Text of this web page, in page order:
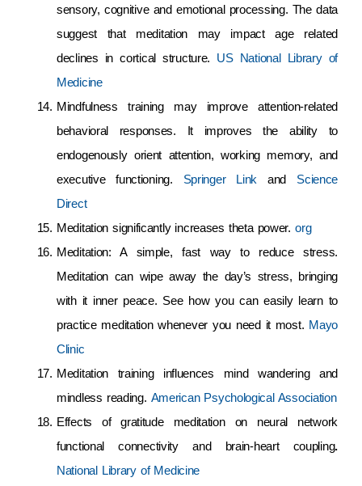
sensory, cognitive and emotional processing. The data
suggest that meditation may impact age related
declines in cortical structure. US National Library of
Medicine
Mindfulness training may improve attention-related
behavioral responses. It improves the ability to
endogenously orient attention, working memory, and
executive functioning. Springer Link and Science
Direct
Meditation significantly increases theta power.org
Meditation: A simple, fast way to reduce stress.
Meditation can wipe away the day’s stress, bringing
with it inner peace. See how you can easily learn to
practice meditation whenever you need it most. Mayo
Clinic
Meditation training influences mind wandering and
mindless reading. American Psychological Association
Effects of gratitude meditation on neural network
functional connectivity and brain-heart coupling.
National Library of Medicine